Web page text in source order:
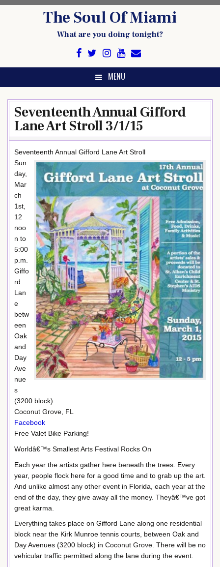
The Soul Of Miami
What are you doing tonight?
MENU
Seventeenth Annual Gifford
Lane Art Stroll 3/1/15
Seventeenth Annual Gifford Lane Art Stroll
Sun
day,
Mar
ch
1st,
12
noo
n to
5:00
p.m.
Giffo
rd
Lan
e
betw
een
Oak
and
Day
Ave
nue
s
(3200 block)
Coconut Grove, FL
Facebook
Free Valet Bike Parking!
Worldâ€™s Smallest Arts Festival Rocks On
Each year the artists gather here beneath the trees. Every
year, people flock here for a good time and to grab up the art.
And unlike almost any other event in Florida, each year at the
end of the day, they give away all the money. Theyâ€™ve got
great karma.
Everything takes place on Gifford Lane along one residential
block near the Kirk Munroe tennis courts, between Oak and
Day Avenues (3200 block) in Coconut Grove. There will be no
vehicular traffic permitted along the lane during the event.